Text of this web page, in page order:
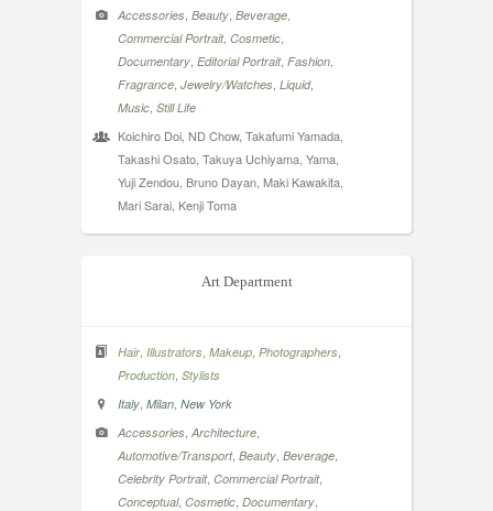
Accessories Beauty Beverage
Commercial Portrait, Cosmetic
Documentary Editorial Portrait, Fashion
Fragrance Jewelry/Watches Liquid,
Music Still Life
Koichiro Doi, ND Chow, Takafumi Yamada,
Takashi Osato, Takuya Uchiyama, Yama,
Yuji Zendou, Bruno Dayan, Maki Kawakita,
Mari Sarai, Kenji Toma
Art Department
Hair Illustrators Makeup Photographers
Production Stylists
Italy Milan New York
Accessories Architecture
Automotive/Transport, Beauty Beverage
Celebrity Portrait, Commercial Portrait,
Conceptual, Cosmetic Documentary